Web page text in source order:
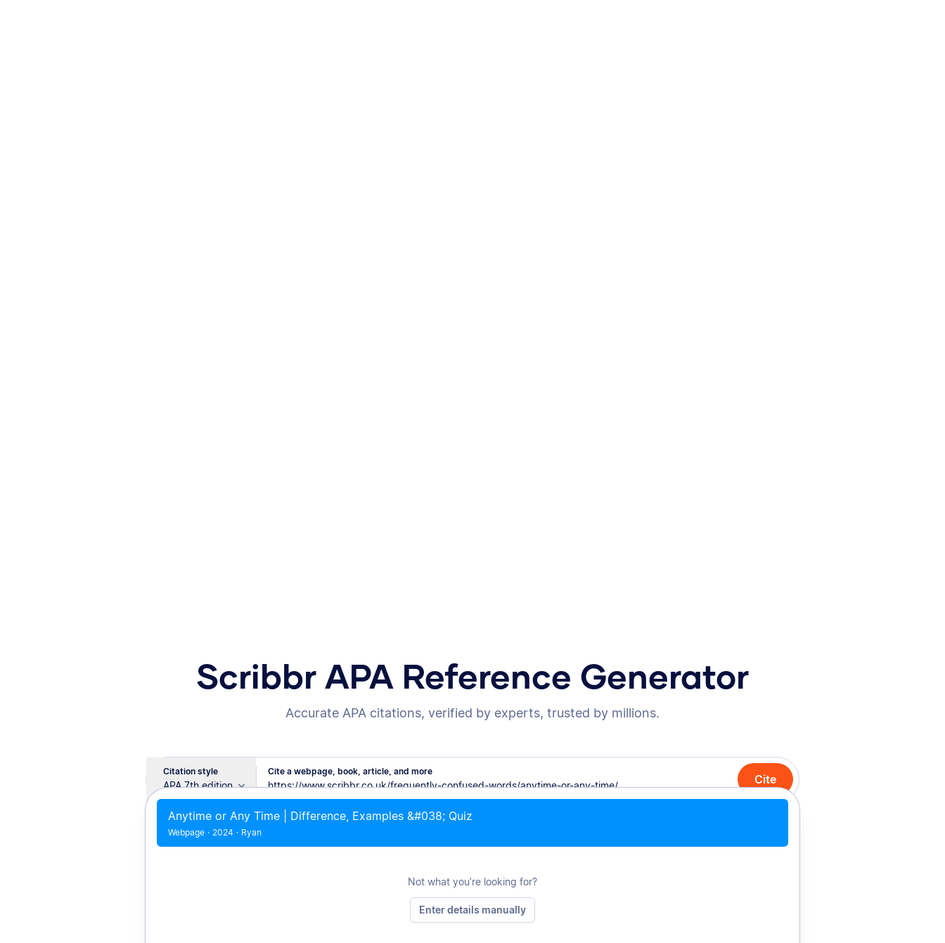
Scribbr APA Reference Generator
Accurate APA citations, verified by experts, trusted by millions.
Cite a webpage, book, article, and more
Citation style
APA 7th edition Cite
Anytime or Any Time | Difference, Examples &#038; Quiz
Webpage · 2024 · Ryan
Not what you’re looking for?
Enter details manually